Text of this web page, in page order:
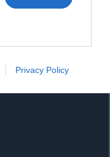
Privacy Policy